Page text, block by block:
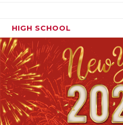
HIGH SCHOOL